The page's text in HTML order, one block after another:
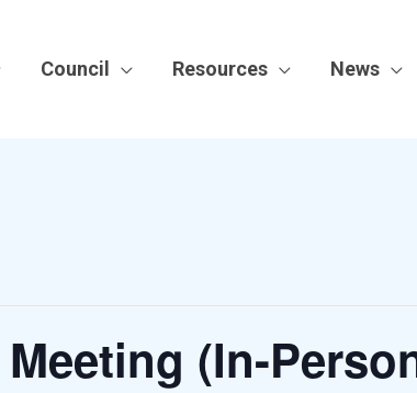
Council Resources News
(In-